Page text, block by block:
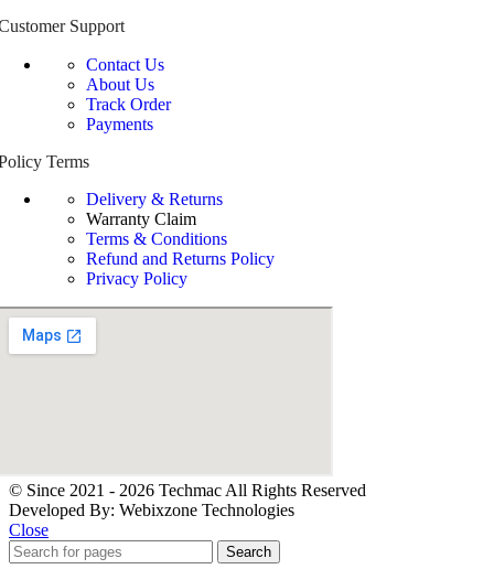
Support
Contact Us
About Us
Track Order
Payments
Terms
Delivery & Returns
Warranty Claim
Terms & Conditions
Refund and Returns Policy
Privacy Policy
© Since 2021 - 2026 Techmac All Rights Reserved
Developed By: Webixzone Technologies
Close
Search